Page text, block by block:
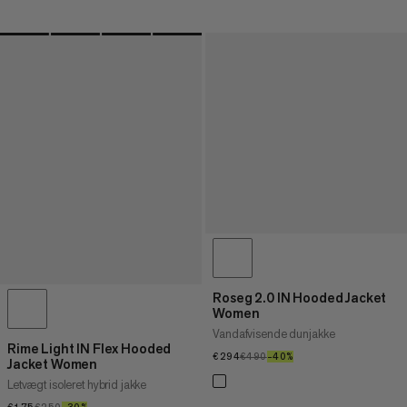
Rime Light IN Flex Hooded
Jacket Women
Letvægt isoleret hybrid jakke
Roseg 2.0 IN Hooded Jacket
Women
Vandafvisende dunjakke
€294€294
€490€490
–40%